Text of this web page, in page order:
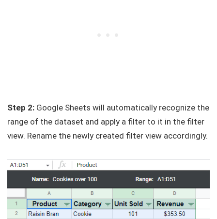
Step 2: Google Sheets will automatically recognize the
range of the dataset and apply a filter to it in the filter
view. Rename the newly created filter view accordingly.